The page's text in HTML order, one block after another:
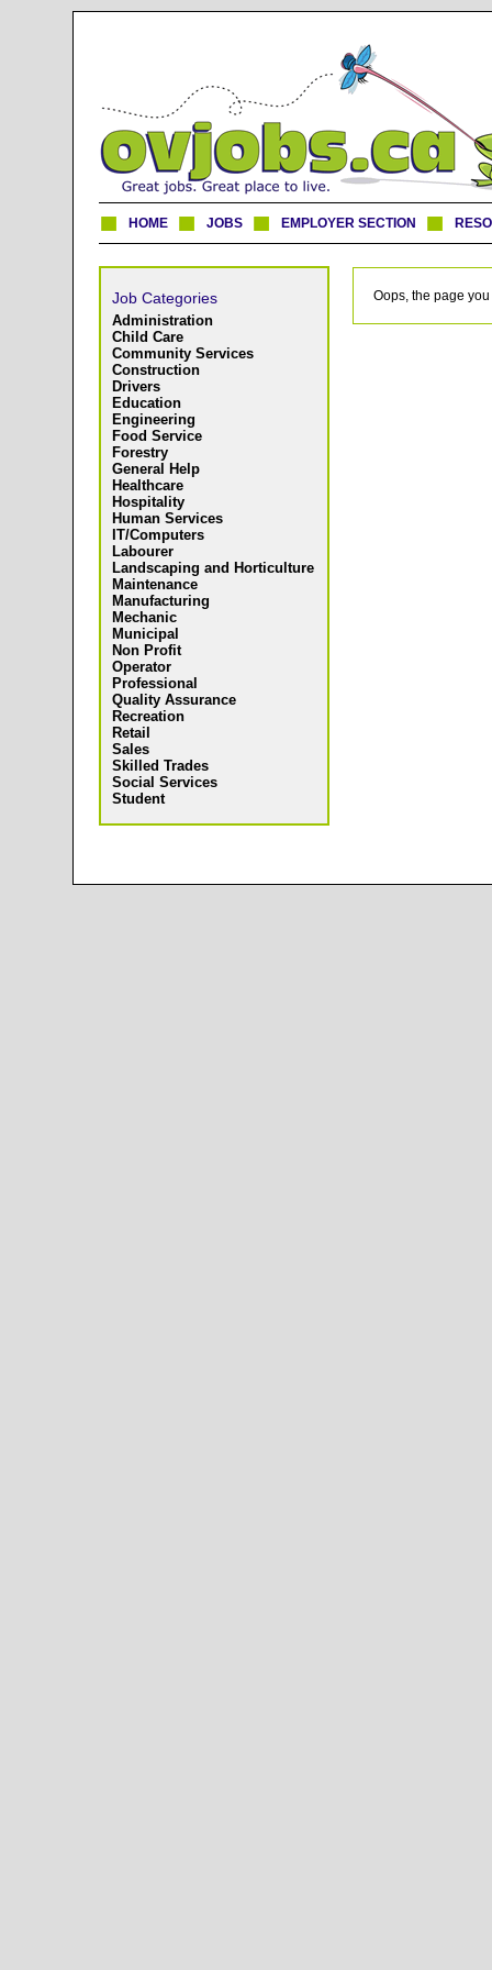
HOME JOBS EMPLOYER SECTION
Job Categories
Administration
Child Care
Community Services
Construction
Drivers
Education
Engineering
Food Service
Forestry
General Help
Healthcare
Hospitality
Human Services
IT/Computers
Labourer
Landscaping and Horticulture
Maintenance
Manufacturing
Mechanic
Municipal
Non Profit
Operator
Professional
Quality Assurance
Recreation
Retail
Sales
Skilled Trades
Social Services
Student
Oops, the page